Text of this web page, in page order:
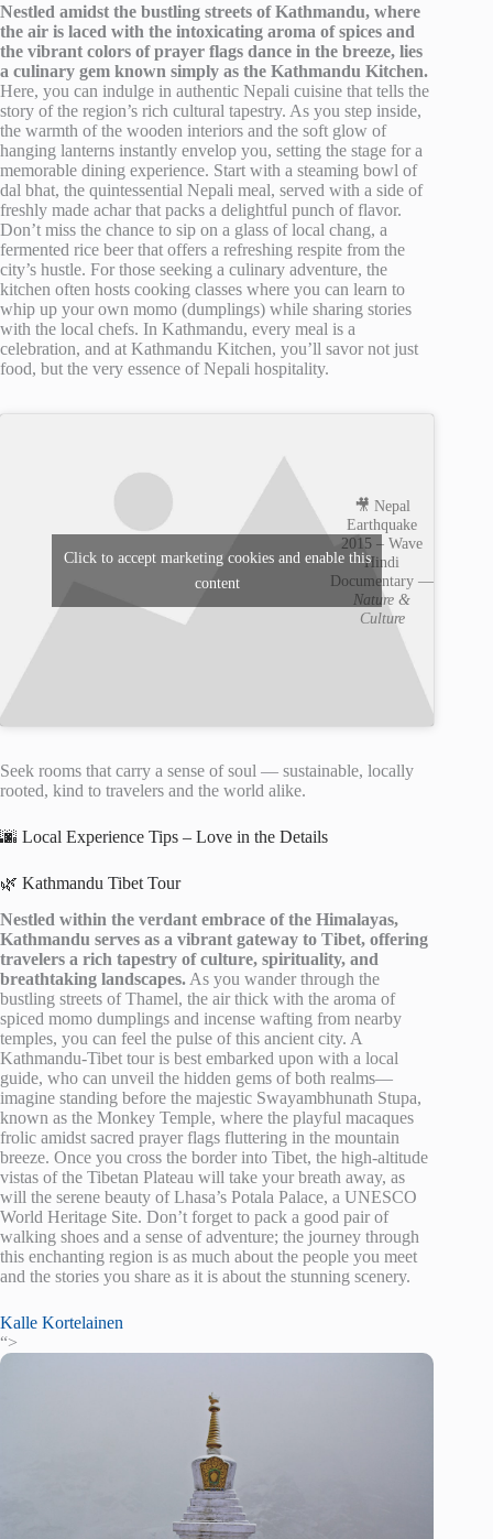
Nestled amidst the bustling streets of Kathmandu, where
the air is laced with the intoxicating aroma of spices and
the vibrant colors of prayer flags dance in the breeze, lies
a culinary gem known simply as the Kathmandu Kitchen.
Here, you can indulge in authentic Nepali cuisine that tells the
story of the region’s rich cultural tapestry. As you step inside,
the warmth of the wooden interiors and the soft glow of
hanging lanterns instantly envelop you, setting the stage for a
memorable dining experience. Start with a steaming bowl of
dal bhat, the quintessential Nepali meal, served with a side of
freshly made achar that packs a delightful punch of flavor.
Don’t miss the chance to sip on a glass of local chang, a
fermented rice beer that offers a refreshing respite from the
city’s hustle. For those seeking a culinary adventure, the
kitchen often hosts cooking classes where you can learn to
whip up your own momo (dumplings) while sharing stories
with the local chefs. In Kathmandu, every meal is a
celebration, and at Kathmandu Kitchen, you’ll savor not just
food, but the very essence of Nepali hospitality.
🎥 Nepal
Earthquake
2015 – Wave
Hindi
Documentary —
Nature &
Culture
Click to accept marketing cookies and enable this
content
Seek rooms that carry a sense of soul — sustainable, locally
rooted, kind to travelers and the world alike.
🌆 Local Experience Tips – Love in the Details
🌿 Kathmandu Tibet Tour
Nestled within the verdant embrace of the Himalayas,
Kathmandu serves as a vibrant gateway to Tibet, offering
travelers a rich tapestry of culture, spirituality, and
breathtaking landscapes. As you wander through the
bustling streets of Thamel, the air thick with the aroma of
spiced momo dumplings and incense wafting from nearby
temples, you can feel the pulse of this ancient city. A
Kathmandu-Tibet tour is best embarked upon with a local
guide, who can unveil the hidden gems of both realms—
imagine standing before the majestic Swayambhunath Stupa,
known as the Monkey Temple, where the playful macaques
frolic amidst sacred prayer flags fluttering in the mountain
breeze. Once you cross the border into Tibet, the high-altitude
vistas of the Tibetan Plateau will take your breath away, as
will the serene beauty of Lhasa’s Potala Palace, a UNESCO
World Heritage Site. Don’t forget to pack a good pair of
walking shoes and a sense of adventure; the journey through
this enchanting region is as much about the people you meet
and the stories you share as it is about the stunning scenery.
Kalle Kortelainen
“>